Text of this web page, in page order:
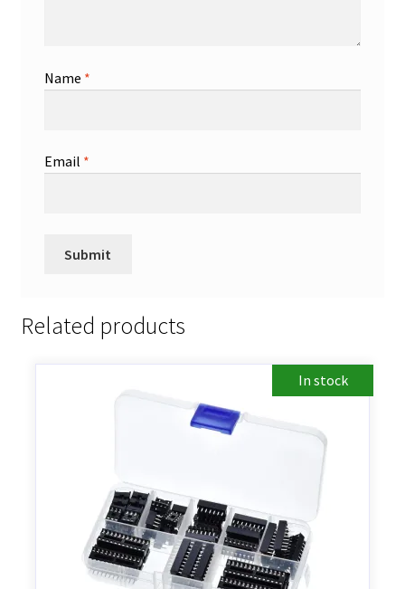
Name *
Email *
Related products
In stock